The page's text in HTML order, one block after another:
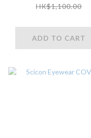
HK$1,100.00
ADD TO CART